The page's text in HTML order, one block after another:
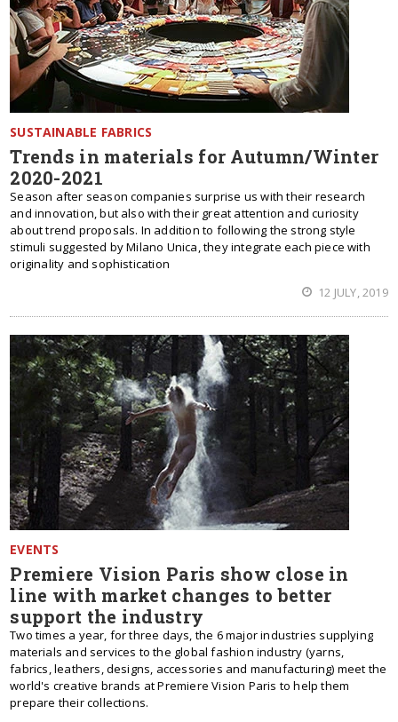
SUSTAINABLE FABRICS
Trends in materials for Autumn/Winter
2020-2021
Season after season companies surprise us with their research
and innovation, but also with their great attention and curiosity
about trend proposals. In addition to following the strong style
stimuli suggested by Milano Unica, they integrate each piece with
originality and sophistication
12 JULY, 2019
EVENTS
Premiere Vision Paris show close in
line with market changes to better
support the industry
Two times a year, for three days, the 6 major industries supplying
materials and services to the global fashion industry (yarns,
fabrics, leathers, designs, accessories and manufacturing) meet the
world's creative brands at Premiere Vision Paris to help them
prepare their collections.